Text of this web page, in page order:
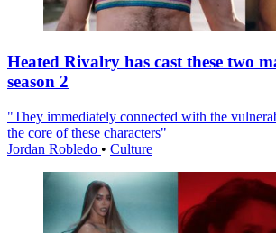
Heated Rivalry has cast these two
season 2
"They immediately connected with the
the core of these characters"
Jordan Robledo • Culture